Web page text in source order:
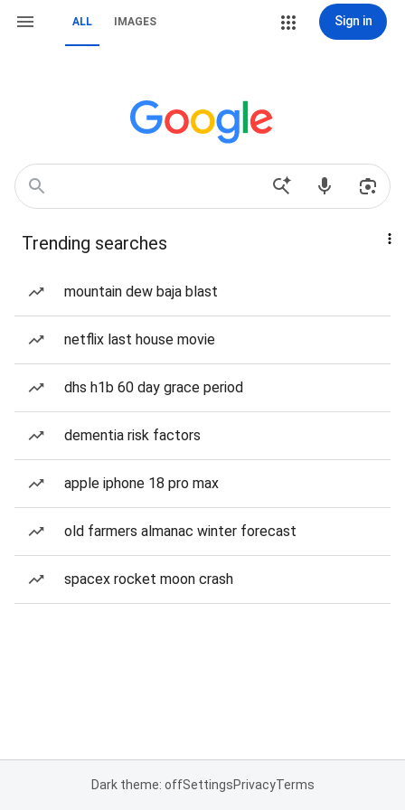
ALL IMAGES Sign in
Trending searches
mountain dew baja blast
netflix last house movie
dhs h1b 60 day grace period
dementia risk factors
apple iphone 18 pro max
old farmers almanac winter forecast
spacex rocket moon crash
Dark theme: offSettingsPrivacyTerms